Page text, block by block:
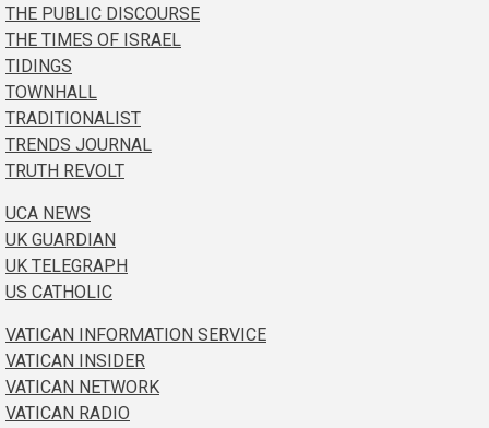
THE PUBLIC DISCOURSE
THE TIMES OF ISRAEL
TIDINGS
TOWNHALL
TRADITIONALIST
TRENDS JOURNAL
TRUTH REVOLT
UCA NEWS
UK GUARDIAN
UK TELEGRAPH
US CATHOLIC
VATICAN INFORMATION SERVICE
VATICAN INSIDER
VATICAN NETWORK
VATICAN RADIO